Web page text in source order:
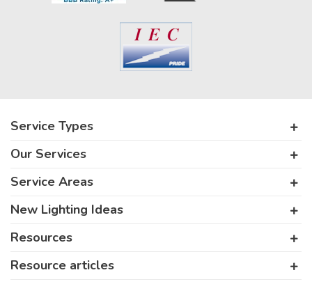
Service Types
Our Services
Service Areas
New Lighting Ideas
Resources
Resource articles